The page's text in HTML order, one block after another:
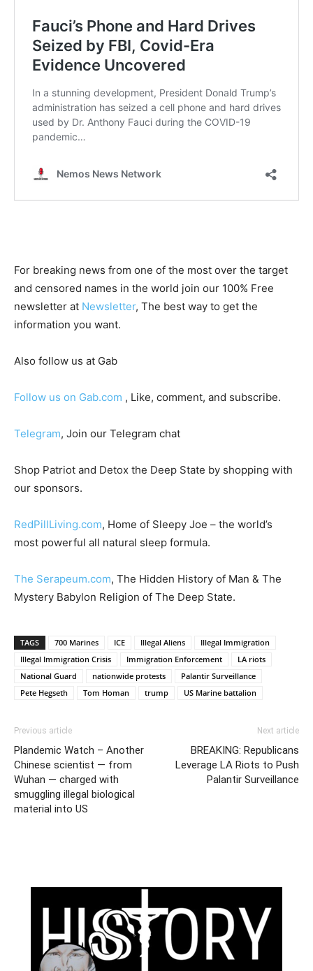
For breaking news from one of the most over the target
and censored names in the world join our 100% Free
newsletter at Newsletter, The best way to get the
information you want.
Also follow us at Gab
Follow us on Gab.com , Like, comment, and subscribe.
Telegram, Join our Telegram chat
Shop Patriot and Detox the Deep State by shopping with
our sponsors.
RedPillLiving.com, Home of Sleepy Joe – the world’s
most powerful all natural sleep formula.
The Serapeum.com, The Hidden History of Man & The
Mystery Babylon Religion of The Deep State.
TAGS 700 Marines ICE Illegal Aliens
Illegal Immigration
Illegal Immigration Crisis
Immigration Enforcement
LA riots
National Guard
nationwide protests
Palantir Surveillance
Pete Hegseth
Tom Homan trump US Marine battalion
Previous article
Plandemic Watch – Another
Chinese scientist — from
Wuhan — charged with
smuggling illegal biological
material into US
Next article
BREAKING: Republicans
Leverage LA Riots to Push
Palantir Surveillance